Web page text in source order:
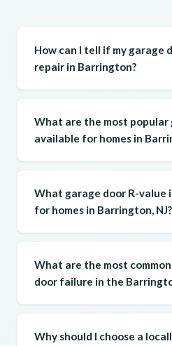
How can I tell if my garage
repair in Barrington?
What are the most popular
available for homes in
What garage door R-value
for homes in Barrington, NJ?
What are the most
door failure in the
Why should I choose a